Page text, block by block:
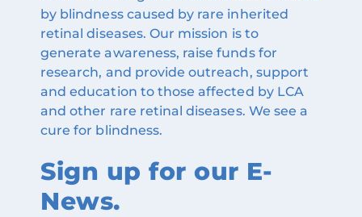
by blindness caused by rare inherited
retinal diseases. Our mission is to
generate awareness, raise funds for
research, and provide outreach, support
and education to those affected by LCA
and other rare retinal diseases. We see a
cure for blindness.
Sign up for our E-
News.